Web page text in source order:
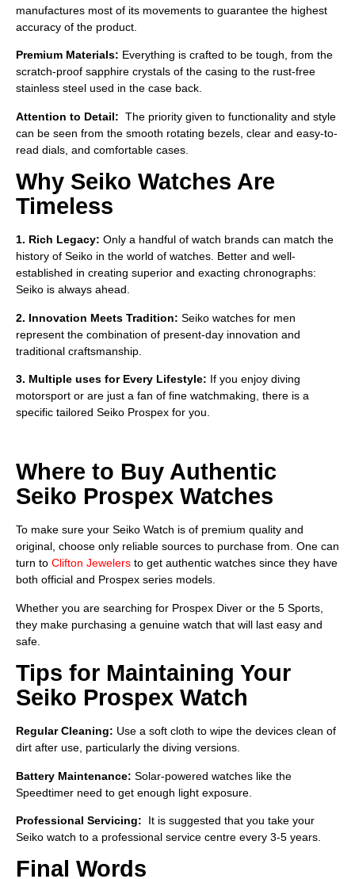
manufactures most of its movements to guarantee the highest
accuracy of the product.
Premium Materials: Everything is crafted to be tough, from the
scratch-proof sapphire crystals of the casing to the rust-free
stainless steel used in the case back.
Attention to Detail: The priority given to functionality and style
can be seen from the smooth rotating bezels, clear and easy-to-
read dials, and comfortable cases.
Why Seiko Watches Are
Timeless
1. Rich Legacy: Only a handful of watch brands can match the
history of Seiko in the world of watches. Better and well-
established in creating superior and exacting chronographs:
Seiko is always ahead.
2. Innovation Meets Tradition: Seiko watches for men
represent the combination of present-day innovation and
traditional craftsmanship.
3. Multiple uses for Every Lifestyle: If you enjoy diving
motorsport or are just a fan of fine watchmaking, there is a
specific tailored Seiko Prospex for you.
Where to Buy Authentic
Seiko Prospex Watches
To make sure your Seiko Watch is of premium quality and
original, choose only reliable sources to purchase from. One can
turn to Clifton Jewelers to get authentic watches since they have
both official and Prospex series models.
Whether you are searching for Prospex Diver or the 5 Sports,
they make purchasing a genuine watch that will last easy and
safe.
Tips for Maintaining Your
Seiko Prospex Watch
Regular Cleaning: Use a soft cloth to wipe the devices clean of
dirt after use, particularly the diving versions.
Battery Maintenance: Solar-powered watches like the
Speedtimer need to get enough light exposure.
Professional Servicing: It is suggested that you take your
Seiko watch to a professional service centre every 3-5 years.
Final Words